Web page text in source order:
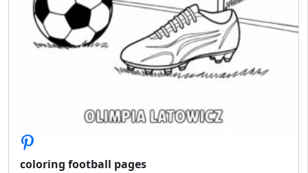
coloring football pages